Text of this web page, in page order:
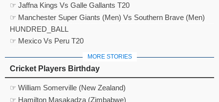
☞ Jaffna Kings Vs Galle Gallants T20
☞ Manchester Super Giants (Men) Vs Southern Brave (Men)
HUNDRED_BALL
☞ Mexico Vs Peru T20
MORE STORIES
Cricket Players Birthday
☞ William Somerville (New Zealand)
☞ Hamilton Masakadza (Zimbabwe)